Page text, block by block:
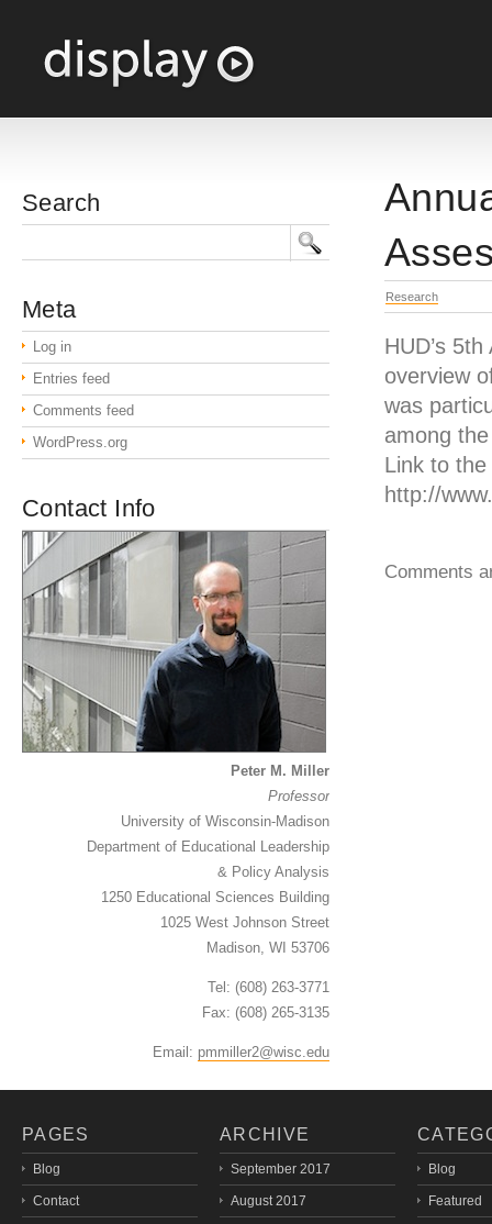
Research
HUD’s
overview
was
among
Link to
http://
Comments
Search
Meta
Log in
Entries feed
Comments feed
WordPress.org
Contact Info
Peter M. Miller
Professor
University of Wisconsin-Madison
Department of Educational Leadership
& Policy Analysis
1250 Educational Sciences Building
1025 West Johnson Street
Madison, WI 53706
Tel: (608) 263-3771
Fax: (608) 265-3135
Email: pmmiller2@wisc.edu
PAGES
Blog
Contact
ARCHIVE
September 2017
August 2017
Blog
Featured